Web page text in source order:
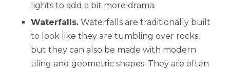
lights to add a bit more drama.
Waterfalls. Waterfalls are traditionally built
to look like they are tumbling over rocks,
but they can also be made with modern
tiling and geometric shapes. They are often